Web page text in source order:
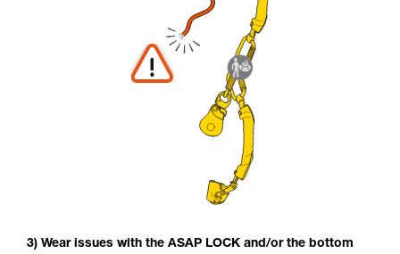
3) Wear issues with the ASAP LOCK and/or the bottom